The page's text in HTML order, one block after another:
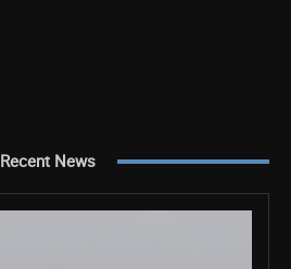
Recent News